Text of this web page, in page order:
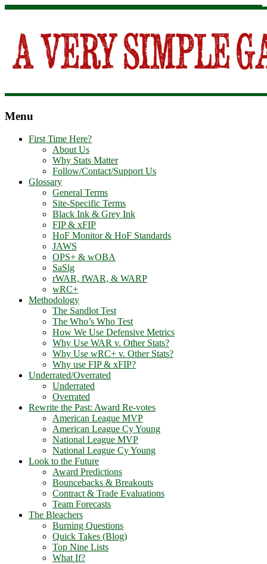
Menu
First Time Here?
About Us
Why Stats Matter
Follow/Contact/Support Us
Glossary
General Terms
Site-Specific Terms
Black Ink & Grey Ink
FIP & xFIP
HoF Monitor & HoF Standards
JAWS
OPS+ & wOBA
SaSlg
rWAR, fWAR, & WARP
wRC+
Methodology
The Sandlot Test
The Who’s Who Test
How We Use Defensive Metrics
Why Use WAR v. Other Stats?
Why Use wRC+ v. Other Stats?
Why use FIP & xFIP?
Underrated/Overrated
Underrated
Overrated
Rewrite the Past: Award Re-votes
American League MVP
American League Cy Young
National League MVP
National League Cy Young
Look to the Future
Award Predictions
Bouncebacks & Breakouts
Contract & Trade Evaluations
Team Forecasts
The Bleachers
Burning Questions
Quick Takes (Blog)
Top Nine Lists
What If?